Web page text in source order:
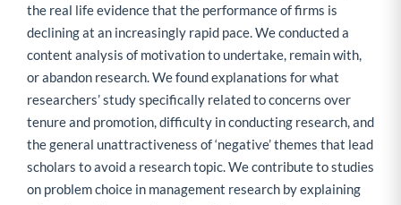
the real life evidence that the performance of firms is
declining at an increasingly rapid pace. We conducted a
content analysis of motivation to undertake, remain with,
or abandon research. We found explanations for what
researchers’ study specifically related to concerns over
tenure and promotion, difficulty in conducting research, and
the general unattractiveness of ‘negative’ themes that lead
scholars to avoid a research topic. We contribute to studies
on problem choice in management research by explaining